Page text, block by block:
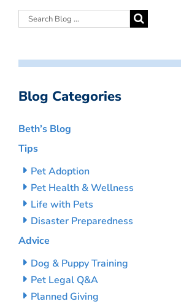
Blog Categories
Beth’s Blog
Tips
Pet Adoption
Pet Health & Wellness
Life with Pets
Disaster Preparedness
Advice
Dog & Puppy Training
Pet Legal Q&A
Planned Giving